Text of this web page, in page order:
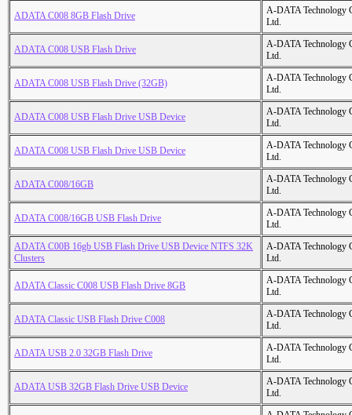
ADATA C008 8GB Flash Drive
A-DATA Technology
Ltd.
ADATA C008 USB Flash Drive
A-DATA Technology
Ltd.
ADATA C008 USB Flash Drive (32GB)
A-DATA Technology
Ltd.
ADATA C008 USB Flash Drive USB Device
A-DATA Technology
Ltd.
ADATA C008 USB Flash Drive USB Device
A-DATA Technology
Ltd.
ADATA C008/16GB
A-DATA Technology
Ltd.
ADATA C008/16GB USB Flash Drive
A-DATA Technology
Ltd.
ADATA C00B 16gb USB Flash Drive USB Device NTFS 32K
Clusters
A-DATA Technology
Ltd.
ADATA Classic C008 USB Flash Drive 8GB
A-DATA Technology
Ltd.
ADATA Classic USB Flash Drive C008
A-DATA Technology
Ltd.
ADATA USB 2.0 32GB Flash Drive
A-DATA Technology
Ltd.
ADATA USB 32GB Flash Drive USB Device
A-DATA Technology
Ltd.